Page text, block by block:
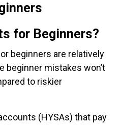
for Beginners?
beginners are relatively
beginner mistakes won’t
to riskier
(HYSAs) that pay